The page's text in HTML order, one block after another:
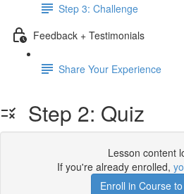
Step 3: Challenge
Feedback + Testimonials
Share Your Experience
Step 2: Quiz
Lesson content
If you're already enrolled,
Enroll in Course